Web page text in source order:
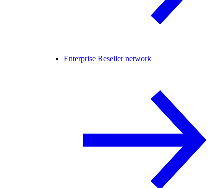
Enterprise Reseller network